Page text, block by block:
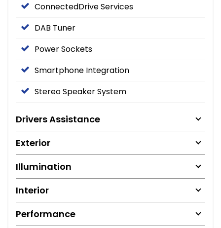
ConnectedDrive Services
DAB Tuner
Power Sockets
Smartphone Integration
Stereo Speaker System
Drivers Assistance
Exterior
Illumination
Interior
Performance